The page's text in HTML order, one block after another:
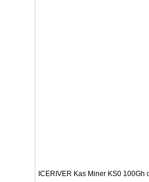
ICERIVER Kas Miner KS0 100Gh